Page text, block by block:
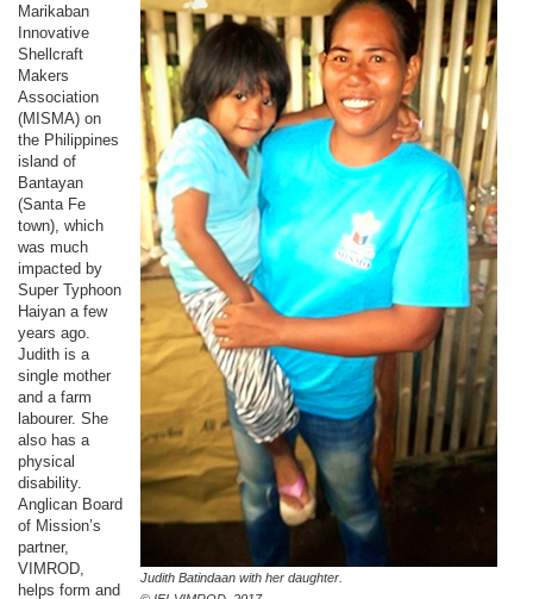
Judith Batindaan with her daughter.
Marikaban
Innovative
Shellcraft
Makers
Association
(MISMA) on
the Philippines
island of
Bantayan
(Santa Fe
town), which
was much
impacted by
Super Typhoon
Haiyan a few
years ago.
Judith is a
single mother
and a farm
labourer. She
also has a
physical
disability.
Anglican Board
of Mission’s
partner,
VIMROD,
helps form and